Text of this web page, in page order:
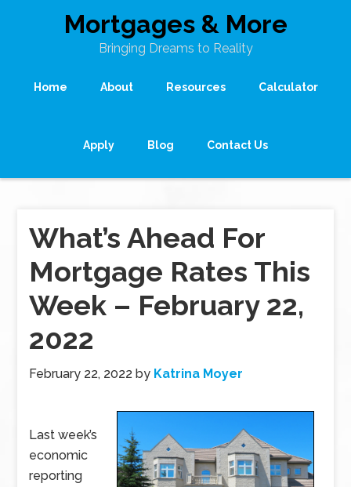
Mortgages & More
Bringing Dreams to Reality
Home About Resources Calculator
Apply Blog Contact Us
What’s Ahead For
Mortgage Rates This
Week – February 22,
2022
February 22, 2022 by Katrina Moyer
Last week’s
economic
reporting